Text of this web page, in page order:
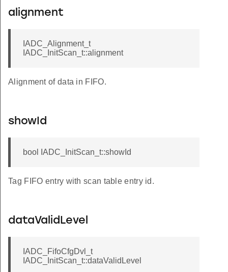
alignment
IADC_Alignment_t
IADC_InitScan_t::alignment
Alignment of data in FIFO.
showId
bool IADC_InitScan_t::showId
Tag FIFO entry with scan table entry id.
dataValidLevel
IADC_FifoCfgDvl_t
IADC_InitScan_t::dataValidLevel